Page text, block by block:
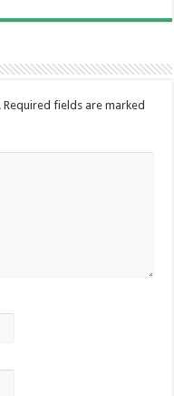
Required fields are marked